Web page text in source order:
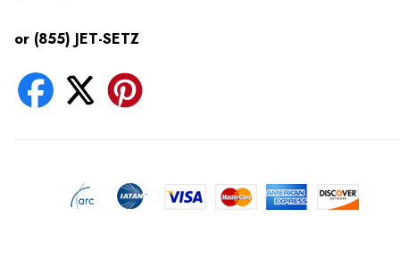
or (855) JET-SETZ